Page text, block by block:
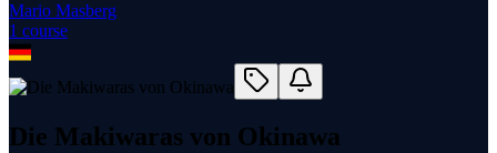
Mario Masberg
1 course
Die Makiwaras von Okinawa